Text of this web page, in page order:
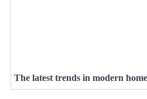
The latest trends in modern